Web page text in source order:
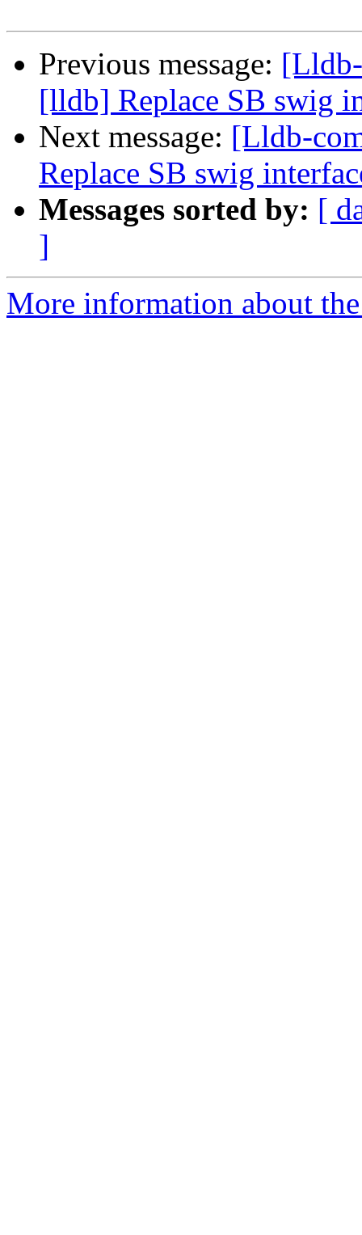
Previous message:
[lldb] Replace SB swig
Next message: [Lldb-
Replace SB swig
Messages sorted by: [
]
More information about